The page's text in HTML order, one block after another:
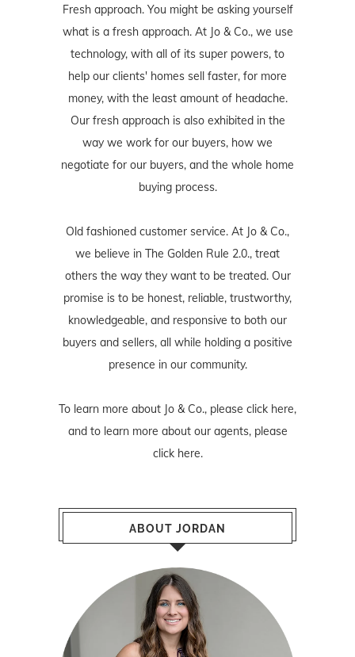
Fresh approach. You might be asking yourself
what is a fresh approach. At Jo & Co., we use
technology, with all of its super powers, to
help our clients' homes sell faster, for more
money, with the least amount of headache.
Our fresh approach is also exhibited in the
way we work for our buyers, how we
negotiate for our buyers, and the whole home
buying process.
Old fashioned customer service. At Jo & Co.,
we believe in The Golden Rule 2.0., treat
others the way they want to be treated. Our
promise is to be honest, reliable, trustworthy,
knowledgeable, and responsive to both our
buyers and sellers, all while holding a positive
presence in our community.
To learn more about Jo & Co., please click here,
and to learn more about our agents, please
click here.
ABOUT JORDAN